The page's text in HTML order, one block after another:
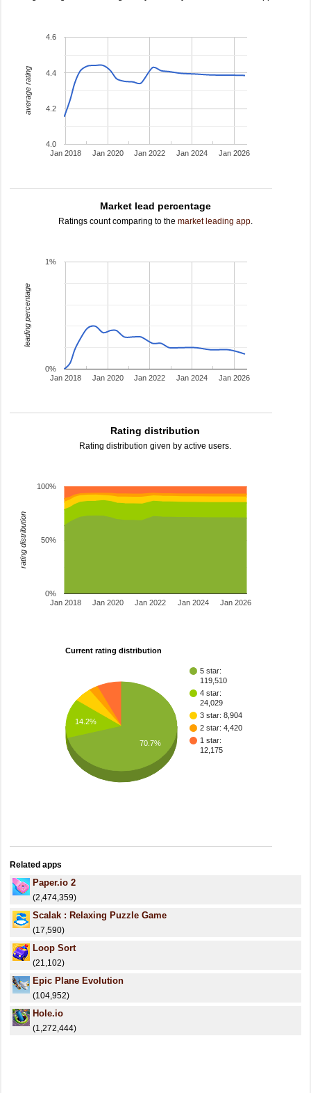
Jan 2018 Jan 2020 Jan 2022 Jan 2024 Jan 2026
4.0
4.2
4.4
4.6
average rating
Market lead percentage
Ratings count comparing to the market leading app.
Jan 2018 Jan 2020 Jan 2022 Jan 2024 Jan 2026
0%
1%
leading percentage
Rating distribution
Rating distribution given by active users.
Jan 2018 Jan 2020 Jan 2022 Jan 2024 Jan 2026
0%
50%
100%
rating distribution
Current rating distribution
5 star:
119,510
4 star:
24,029
3 star: 8,904
2 star: 4,420
1 star:
12,175
14.2%
70.7%
Related apps
Paper.io 2
(2,474,359)
Scalak : Relaxing Puzzle Game
(17,590)
Loop Sort
(21,102)
Epic Plane Evolution
(104,952)
Hole.io
(1,272,444)